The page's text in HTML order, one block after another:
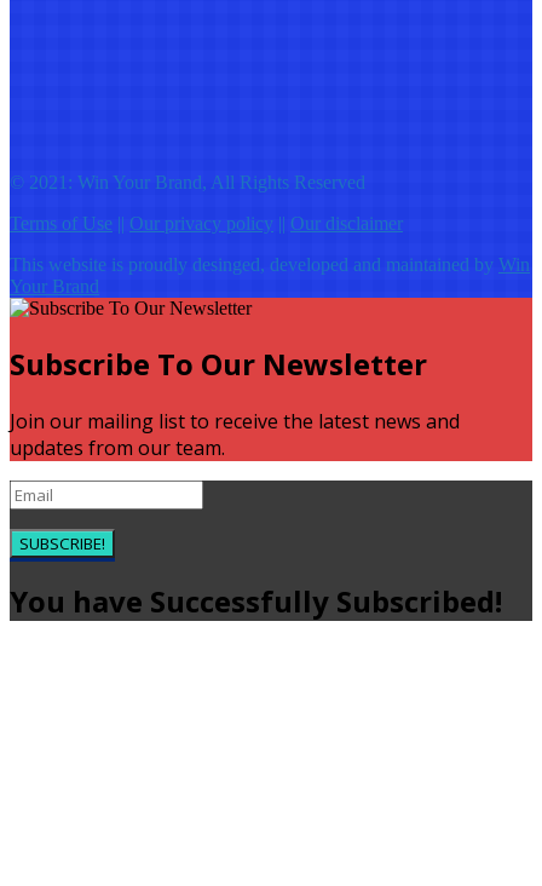
© 2021: Win Your Brand, All Rights Reserved
Terms of Use || Our privacy policy || Our disclaimer
This website is proudly desinged, developed and maintained by Win
Your Brand
Subscribe To Our Newsletter
Join our mailing list to receive the latest news and
updates from our team.
SUBSCRIBE!
You have Successfully Subscribed!